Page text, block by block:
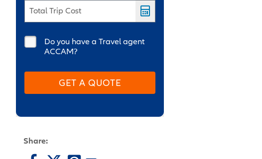
Total Trip Cost
Do you have a Travel agent
ACCAM?
GET A QUOTE
Share: